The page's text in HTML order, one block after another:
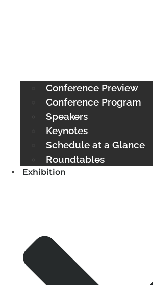
Conference Preview
Conference Program
Speakers
Keynotes
Schedule at a Glance
Roundtables
Exhibition